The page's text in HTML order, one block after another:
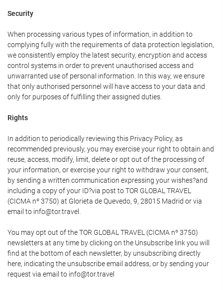
Security
When processing various types of information, in addition to
complying fully with the requirements of data protection legislation,
we consistently employ the latest security, encryption and access
control systems in order to prevent unauthorised access and
unwarranted use of personal information. In this way, we ensure
that only authorised personnel will have access to your data and
only for purposes of fulfilling their assigned duties.
Rights
In addition to periodically reviewing this Privacy Policy, as
recommended previously, you may exercise your right to obtain and
reuse, access, modify, limit, delete or opt out of the processing of
your information, or exercise your right to withdraw your consent,
by sending a written communication expressing your wishes?and
including a copy of your ID?via post to TOR GLOBAL TRAVEL
(CICMA nº 3750) at Glorieta de Quevedo, 9, 28015 Madrid or via
email to info@tor.travel.
You may opt out of the TOR GLOBAL TRAVEL (CICMA nº 3750)
newsletters at any time by clicking on the Unsubscribe link you will
find at the bottom of each newsletter, by unsubscribing directly
here, indicating the unsubscribe email address, or by sending your
request via email to info@tor.travel